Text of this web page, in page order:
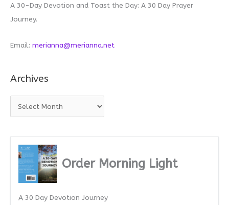
A 30-Day Devotion and Toast the Day: A 30 Day Prayer
Journey.
Email: merianna@merianna.net
Archives
r
Order Morning Light
A 30 Day Devotion Journey